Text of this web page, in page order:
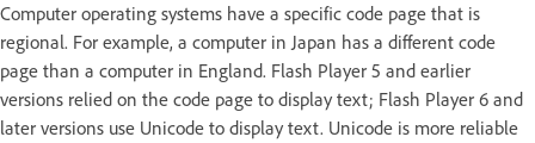
Computer operating systems have a specific code page that is
regional. For example, a computer in Japan has a different code
page than a computer in England. Flash Player 5 and earlier
versions relied on the code page to display text; Flash Player 6 and
later versions use Unicode to display text. Unicode is more reliable